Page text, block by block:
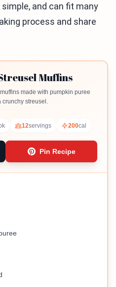
and can fit many
process and share
Muffins
made with pumpkin puree
crunchy streusel.
12servings 200cal
Pin Recipe